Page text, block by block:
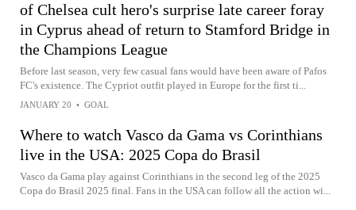
of Chelsea cult hero's surprise late career foray
in Cyprus ahead of return to Stamford Bridge in
the Champions League
Before last season, very few casual fans would have been aware of Pafos
FC's existence. The Cypriot outfit played in Europe for the first ti...
JANUARY 20 • GOAL
Where to watch Vasco da Gama vs Corinthians
live in the USA: 2025 Copa do Brasil
Vasco da Gama play against Corinthians in the second leg of the 2025
Copa do Brasil 2025 final. Fans in the USA can follow all the action wi...